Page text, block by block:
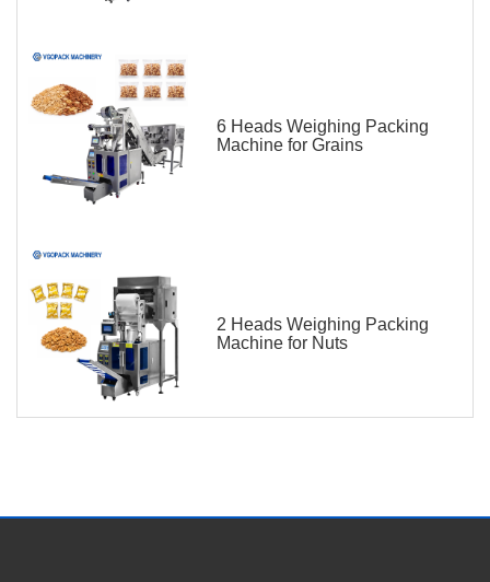
6 Heads Weighing Packing
Machine for Grains
2 Heads Weighing Packing
Machine for Nuts